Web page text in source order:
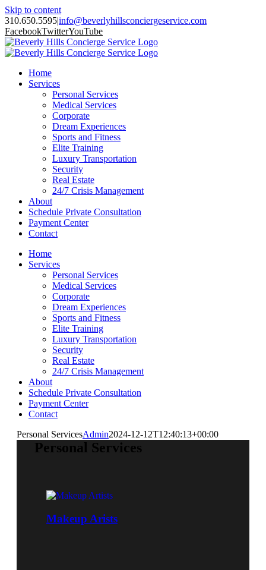
Skip to content
310.650.5595|info@beverlyhillsconciergeservice.com
FacebookTwitterYouTube
Home
Services
Personal Services
Medical Services
Corporate
Dream Experiences
Sports and Fitness
Elite Training
Luxury Transportation
Security
Real Estate
24/7 Crisis Management
About
Schedule Private Consultation
Payment Center
Contact
Home
Services
Personal Services
Medical Services
Corporate
Dream Experiences
Sports and Fitness
Elite Training
Luxury Transportation
Security
Real Estate
24/7 Crisis Management
About
Schedule Private Consultation
Payment Center
Contact
Personal ServicesAdmin2024-12-12T12:40:13+00:00
Personal Services
Makeup Arists